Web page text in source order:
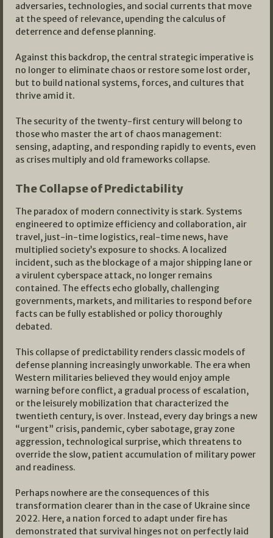
adversaries, technologies, and social currents that move
at the speed of relevance, upending the calculus of
deterrence and defense planning.
Against this backdrop, the central strategic imperative is
no longer to eliminate chaos or restore some lost order,
but to build national systems, forces, and cultures that
thrive amid it.
The security of the twenty-first century will belong to
those who master the art of chaos management:
sensing, adapting, and responding rapidly to events, even
as crises multiply and old frameworks collapse.​
The Collapse of Predictability
The paradox of modern connectivity is stark. Systems
engineered to optimize efficiency and collaboration, air
travel, just-in-time logistics, real-time news, have
multiplied society’s exposure to shocks. A localized
incident, such as the blockage of a major shipping lane or
a virulent cyberspace attack, no longer remains
contained. The effects echo globally, challenging
governments, markets, and militaries to respond before
facts can be fully established or policy thoroughly
debated.
This collapse of predictability renders classic models of
defense planning increasingly unworkable. The era when
Western militaries believed they would enjoy ample
warning before conflict, a gradual process of escalation,
or the leisurely mobilization that characterized the
twentieth century, is over. Instead, every day brings a new
“urgent” crisis, pandemic, cyber sabotage, gray zone
aggression, technological surprise, which threatens to
override the slow, patient accumulation of military power
and readiness.​
Perhaps nowhere are the consequences of this
transformation clearer than in the case of Ukraine since
2022. Here, a nation forced to adapt under fire has
demonstrated that survival hinges not on perfectly laid